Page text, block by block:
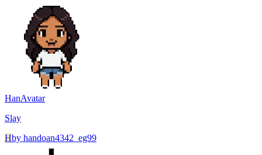
HanAvatar
Slay
Hby handoan4342_eg99